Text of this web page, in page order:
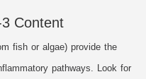
Content
fish or algae) provide the
pathways. Look for